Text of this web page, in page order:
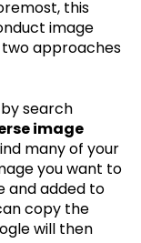
this
image
approaches
search
image
many of your
you want to
and added to
copy the
will then